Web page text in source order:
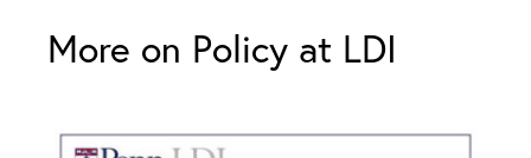
More on Policy at LDI